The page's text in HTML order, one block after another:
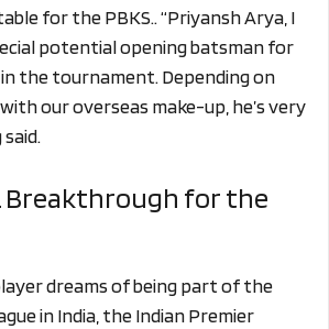
for the PBKS.. “Priyansh Arya, I
potential opening batsman for
the tournament. Depending on
our overseas make-up, he’s very
Breakthrough for the
dreams of being part of the
in India, the Indian Premier